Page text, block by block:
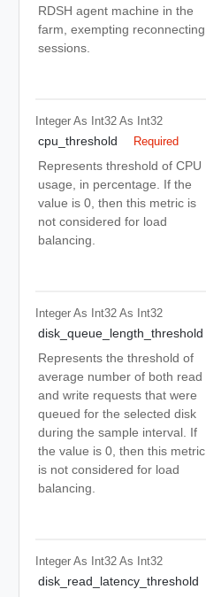
RDSH agent machine in the
farm, exempting reconnecting
sessions.
Integer As Int32 As Int32
cpu_threshold Required
Represents threshold of CPU
usage, in percentage. If the
value is 0, then this metric is
not considered for load
balancing.
Integer As Int32 As Int32
disk_queue_length_threshold
Represents the threshold of
average number of both read
and write requests that were
queued for the selected disk
during the sample interval. If
the value is 0, then this metric
is not considered for load
balancing.
Integer As Int32 As Int32
disk_read_latency_threshold